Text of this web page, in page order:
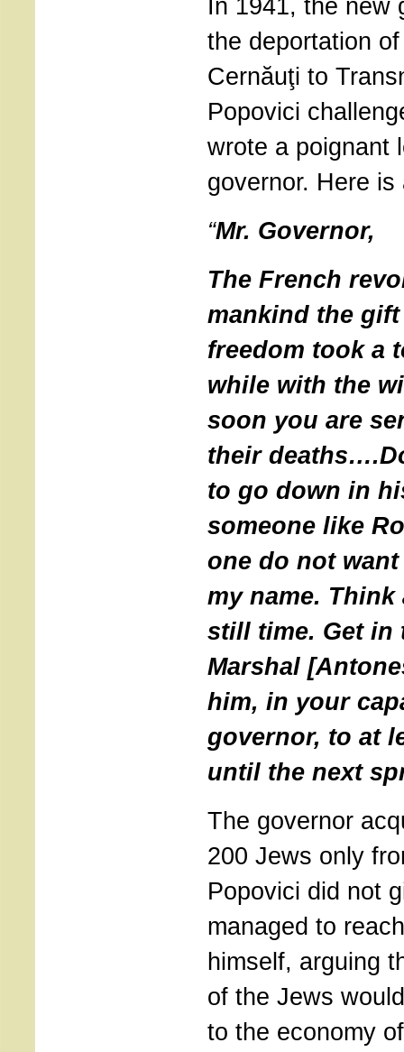
In 1941, the new
the deportation
Cernăuţi to
Popovici
wrote a poignant
governor. Here
“Mr. Governor,
The French
mankind the
freedom took a
while with the
soon you are
their
to go down in
someone like
one do not
my name. Think
still time. Get in
Marshal
him, in your
governor, to at
until the next
The governor
200 Jews only
Popovici did not
managed to
himself, arguing
of the Jews
to the economy